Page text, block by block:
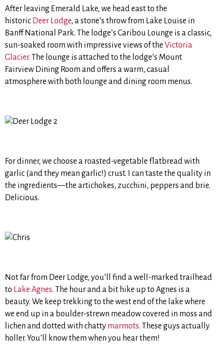
After leaving Emerald Lake, we head east to the
historic Deer Lodge, a stone’s throw from Lake Louise in
Banff National Park. The lodge’s Caribou Lounge is a classic,
sun-soaked room with impressive views of the Victoria
Glacier. The lounge is attached to the lodge’s Mount
Fairview Dining Room and offers a warm, casual
atmosphere with both lounge and dining room menus.
For dinner, we choose a roasted-vegetable flatbread with
garlic (and they mean garlic!) crust. I can taste the quality in
the ingredients—the artichokes, zucchini, peppers and brie.
Delicious.
Not far from Deer Lodge, you’ll find a well-marked trailhead
to Lake Agnes. The hour and a bit hike up to Agnes is a
beauty. We keep trekking to the west end of the lake where
we end up in a boulder-strewn meadow covered in moss and
lichen and dotted with chatty marmots. These guys actually
holler. You’ll know them when you hear them!